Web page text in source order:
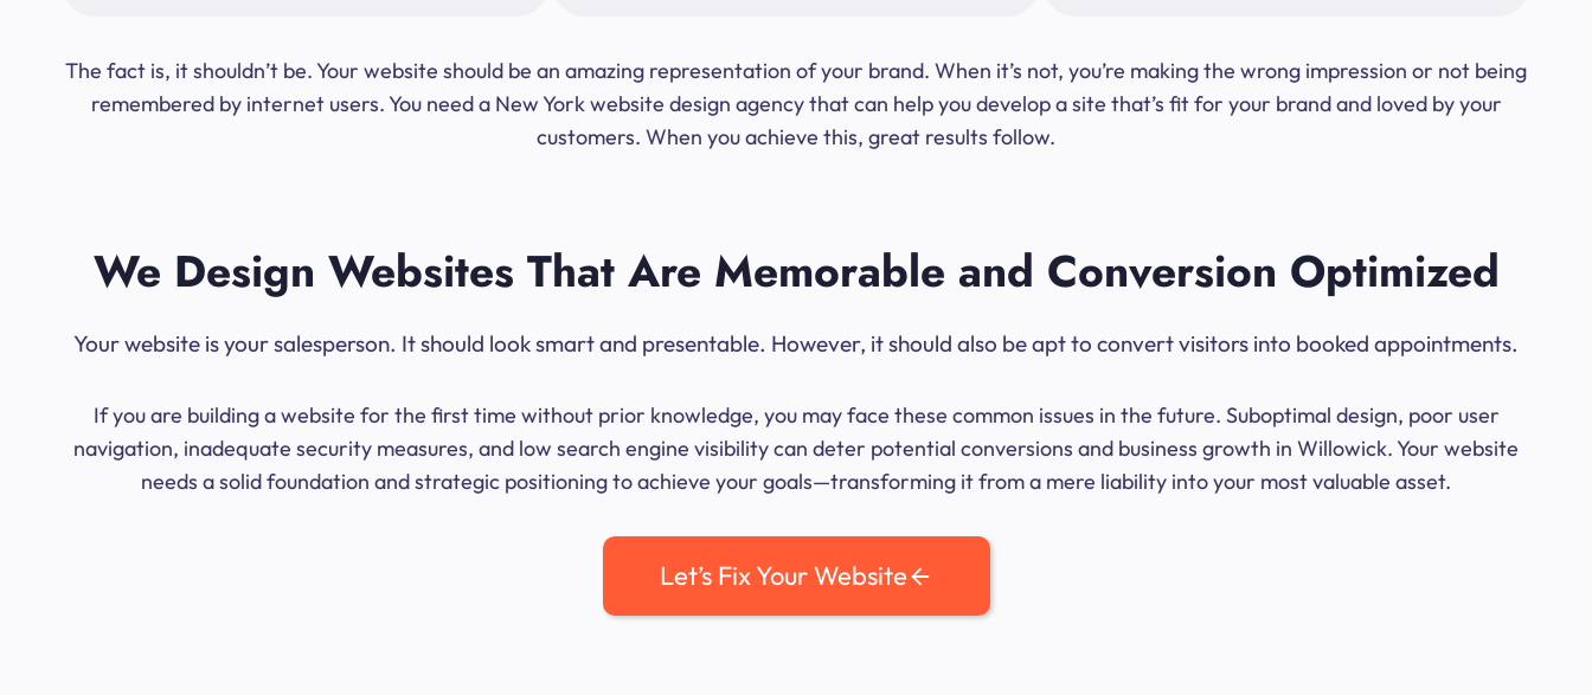
The fact is, it shouldn’t be. Your website should be an amazing representation of your brand. When it’s not, you’re making the wrong impression or not being
remembered by internet users. You need a New York website design agency that can help you develop a site that’s fit for your brand and loved by your
customers. When you achieve this, great results follow.
We Design Websites That Are Memorable and Conversion Optimized
Your website is your salesperson. It should look smart and presentable. However, it should also be apt to convert visitors into booked appointments.
If you are building a website for the first time without prior knowledge, you may face these common issues in the future. Suboptimal design, poor user
navigation, inadequate security measures, and low search engine visibility can deter potential conversions and business growth in Willowick. Your website
needs a solid foundation and strategic positioning to achieve your goals—transforming it from a mere liability into your most valuable asset.
Let’s Fix Your Website